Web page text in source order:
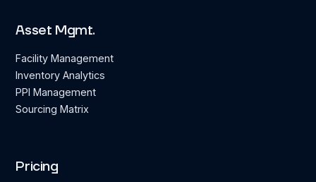
Asset Mgmt.
Facility Management
Inventory Analytics
PPI Management
Sourcing Matrix
Pricing